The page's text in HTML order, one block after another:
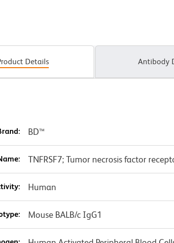
Details Antibody
BD™
TNFRSF7; Tumor necrosis factor
Human
Mouse BALB/c IgG1